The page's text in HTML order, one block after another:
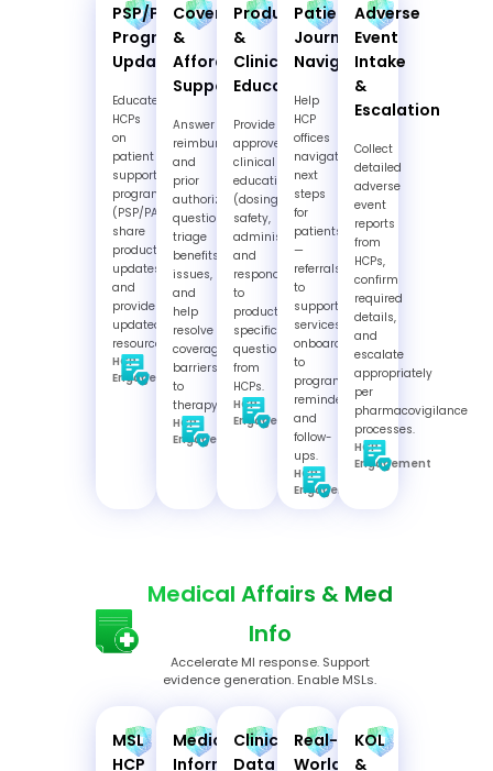
PSP/PAP
Program
Updates
Educate
HCPs
on
patient
support/access
programs
(PSP/PAP),
share
product/program
updates,
and
provide
updated
resources.
HCP
Engagement
Coverage
&
Affordability
Support
Answer
reimbursement
and
prior
authorization
questions,
triage
benefits
issues,
and
help
resolve
coverage
barriers
to
therapy.
HCP
Engagement
Product
&
Clinical
Education
Provide
approved
clinical
education
(dosing,
safety,
administration)
and
respond
to
product-
specific
questions
from
HCPs.
HCP
Engagement
Patient
Journey
Navigation
Help
HCP
offices
navigate
next
steps
for
patients
—
referrals
to
support
services,
onboarding
to
programs,
reminders,
and
follow-
ups.
HCP
Engagement
Adverse
Event
Intake
&
Escalation
Collect
detailed
adverse
event
reports
from
HCPs,
confirm
required
details,
and
escalate
appropriately
per
pharmacovigilance
processes.
HCP
Engagement
Medical Affairs & Med
Info
Accelerate MI response. Support
evidence generation. Enable MSLs.
MSL
HCP
Medical
Information
Clinical
Data
Real-
World
KOL
&